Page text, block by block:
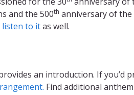
and the 500th anniversary of
listen to itas well.
an introduction. If you’d
Find additional anthem